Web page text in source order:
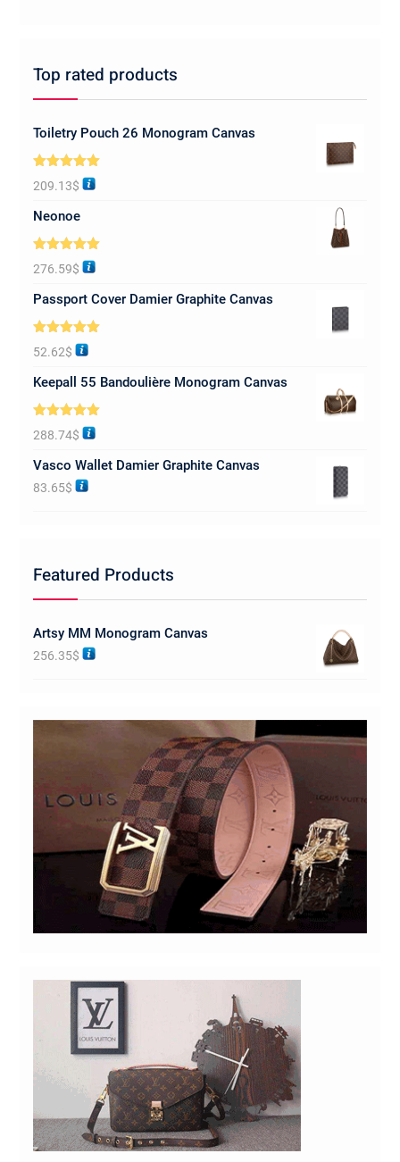
Top rated products
Toiletry Pouch 26 Monogram Canvas
5.00
out of 5
209.13$
Neonoe
5.00
out of 5
276.59$
Passport Cover Damier Graphite Canvas
5.00
out of 5
52.62$
Keepall 55 Bandoulière Monogram Canvas
5.00
out of 5
288.74$
Vasco Wallet Damier Graphite Canvas
83.65$
Featured Products
Artsy MM Monogram Canvas
256.35$